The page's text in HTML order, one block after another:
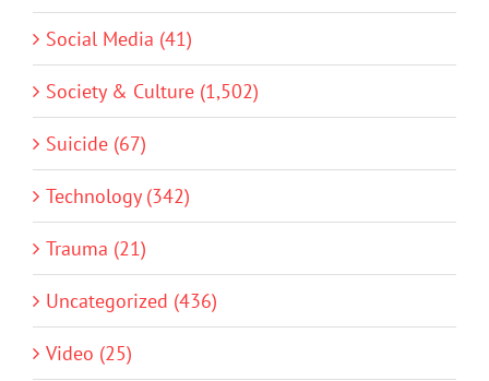
Social Media (41)
Society & Culture (1,502)
Suicide (67)
Technology (342)
Trauma (21)
Uncategorized (436)
Video (25)